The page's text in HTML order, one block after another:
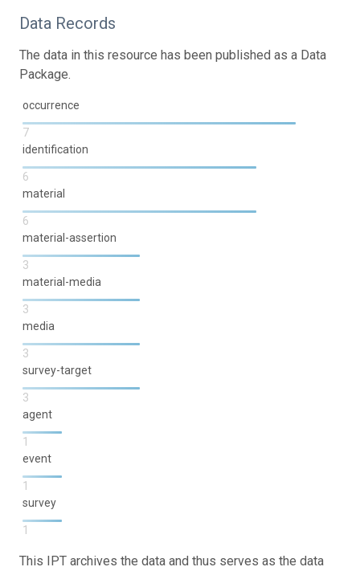
Data Records
The data in this resource has been published as a Data
Package.
occurrence
7
identification
6
material
6
material-assertion
3
material-media
3
media
3
survey-target
3
agent
1
event
1
survey
1
This IPT archives the data and thus serves as the data